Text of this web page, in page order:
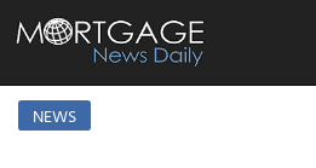
NEWS